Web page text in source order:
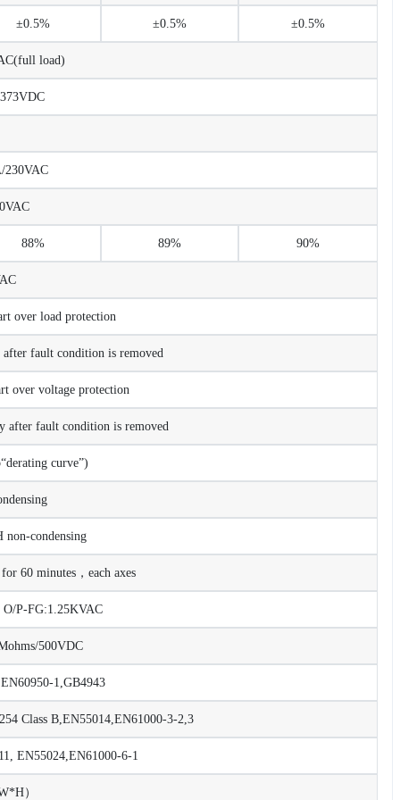
±0.5% ±0.5% ±0.5%
load)
230VAC
88% 89% 90%
over load protection
fault condition is removed
over voltage protection
after fault condition is removed
curve”)
condensing
60 minutes，each axes
P-FG:1.25KVAC
500VDC
1,GB4943
Class B,EN55014,EN61000-3-2,3
EN55024,EN61000-6-1
）